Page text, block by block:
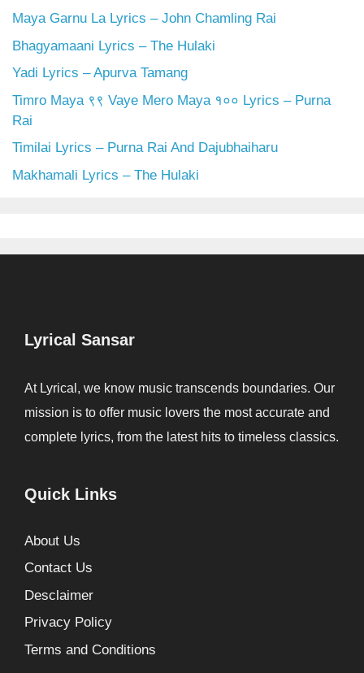
Maya Garnu La Lyrics – John Chamling Rai
Bhagyamaani Lyrics – The Hulaki
Yadi Lyrics – Apurva Tamang
Timro Maya ९९ Vaye Mero Maya १०० Lyrics – Purna
Rai
Timilai Lyrics – Purna Rai And Dajubhaiharu
Makhamali Lyrics – The Hulaki
Lyrical Sansar
At Lyrical, we know music transcends boundaries. Our
mission is to offer music lovers the most accurate and
complete lyrics, from the latest hits to timeless classics.
Quick Links
About Us
Contact Us
Desclaimer
Privacy Policy
Terms and Conditions